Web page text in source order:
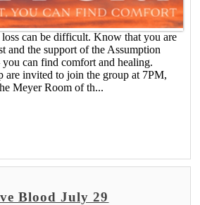
can be difficult. Know that you are
the support of the Assumption
can find comfort and healing.
are invited to join the group at 7PM,
Meyer Room of th...
Blood July 29